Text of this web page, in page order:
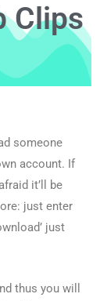
Clips
someone
account. If
it’ll be
just enter
just
thus you will